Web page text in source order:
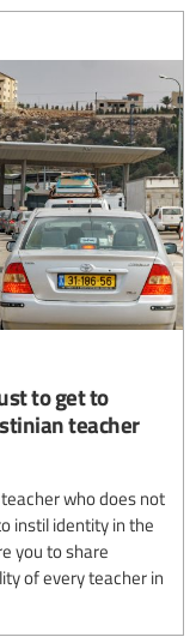
to get to
teacher
who does not
instil identity in the
you to share
of every teacher in